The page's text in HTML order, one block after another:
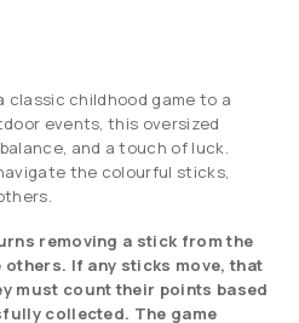
classic childhood game to a
events, this oversized
and a touch of luck.
the colourful sticks,
removing a stick from the
If any sticks move, that
must count their points based
collected. The game